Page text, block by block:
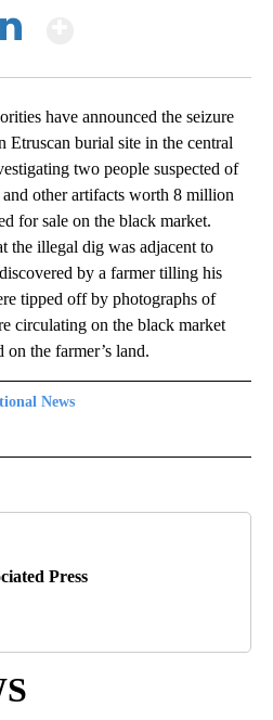
have announced the seizure
Etruscan burial site in the central
two people suspected of
other artifacts worth 8 million
for sale on the black market.
the illegal dig was adjacent to
by a farmer tilling his
tipped off by photographs of
circulating on the black market
on the farmer’s land.
News
NEWS" TO RECEIVE NOTIFICATIONS
Press